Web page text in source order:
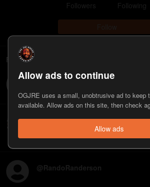
Allow ads to continue
OGJRE uses a small, unobtrusive ad to keep
available. Allow ads on this site, then check
Allow ads
Followers
Following
Following
@ killtonyreject5
OG JRE
Yell at me with your problems with
@RandoRanderson